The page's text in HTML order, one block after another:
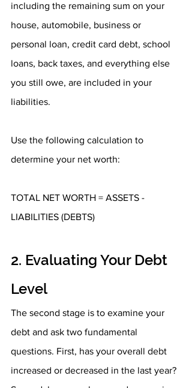
including the remaining sum on your
house, automobile, business or
personal loan, credit card debt, school
loans, back taxes, and everything else
you still owe, are included in your
liabilities.
Use the following calculation to
determine your net worth:
TOTAL NET WORTH = ASSETS -
LIABILITIES (DEBTS)
2. Evaluating Your Debt
Level
The second stage is to examine your
debt and ask two fundamental
questions. First, has your overall debt
increased or decreased in the last year?